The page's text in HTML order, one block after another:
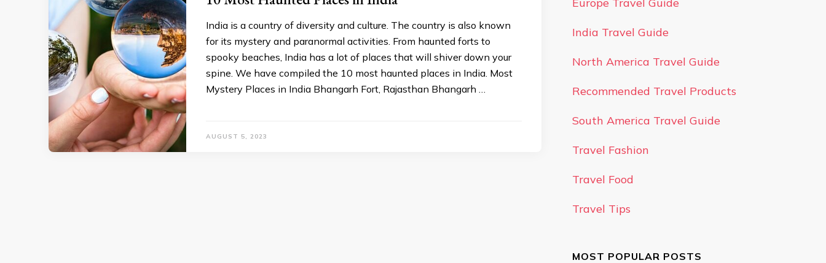
India is a country of diversity and culture. The country is also known
for its mystery and paranormal activities. From haunted forts to
spooky beaches, India has a lot of places that will shiver down your
spine. We have compiled the 10 most haunted places in India. Most
Mystery Places in India Bhangarh Fort, Rajasthan Bhangarh …
AUGUST 5, 2023
India Travel Guide
North America Travel Guide
Recommended Travel Products
South America Travel Guide
Travel Fashion
Travel Food
Travel Tips
MOST POPULAR POSTS